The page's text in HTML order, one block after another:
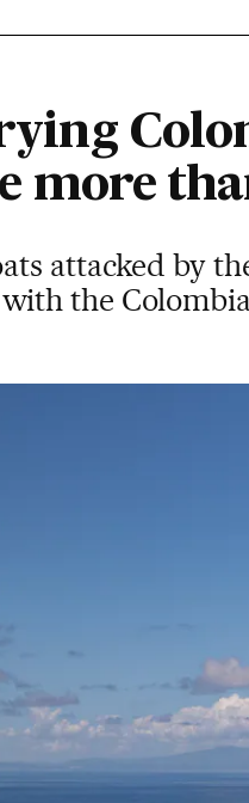
more
attacked by
the